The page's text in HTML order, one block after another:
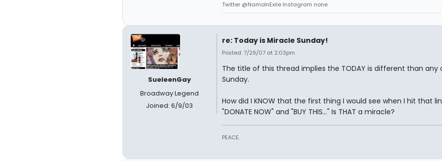
Twitter @NamoInExile Instagram none
SueleenGay
Broadway Legend
Joined: 6/9/03
re: Today is Miracle Sunday!
Posted: 7/29/07 at 2:03pm
The title of this thread implies the TODAY is different than any
Sunday.
How did I KNOW that the first thing I would see when I hit that
"DONATE NOW" and "BUY THIS..." Is THAT a miracle?
PEACE.